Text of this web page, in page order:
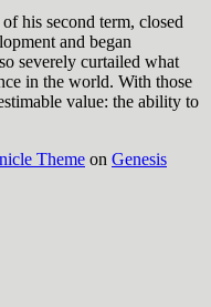
his second term, closed
and began
severely curtailed what
in the world. With those
value: the ability to
Theme on Genesis